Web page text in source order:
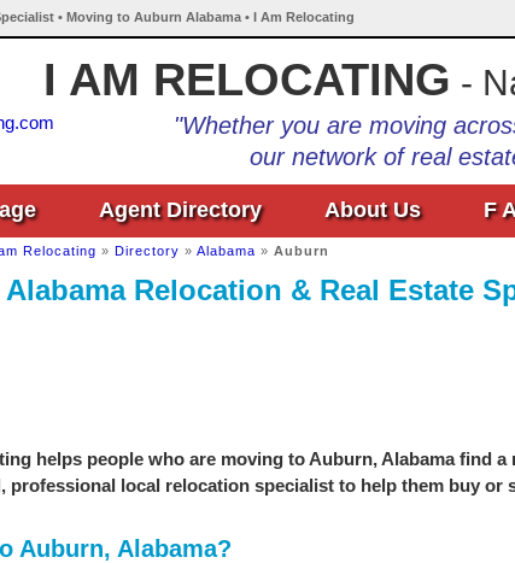
• Moving to Auburn Alabama • I Am Relocating
I AM RELOCATING -
"Whether you are moving
our network of real
Agent Directory About Us F
Relocating » Directory » Alabama » Auburn
Relocation & Real Estate
helps people who are moving to Auburn, Alabama find a
professional local relocation specialist to help them buy or
Auburn, Alabama?